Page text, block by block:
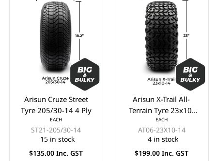
Arisun Cruze Street
Tyre 205/30-14 4 Ply
EACH
ST21-205/30-14
15 in stock
$135.00 Inc. GST
Arisun X-Trail All-
Terrain Tyre 23x10-
14 6 Ply (OFF ROAD)
EACH
AT06-23X10-14
4 in stock
$199.00 Inc. GST